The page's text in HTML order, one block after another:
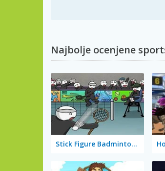
Najbolje ocenjene
Stick Figure Badminton 2